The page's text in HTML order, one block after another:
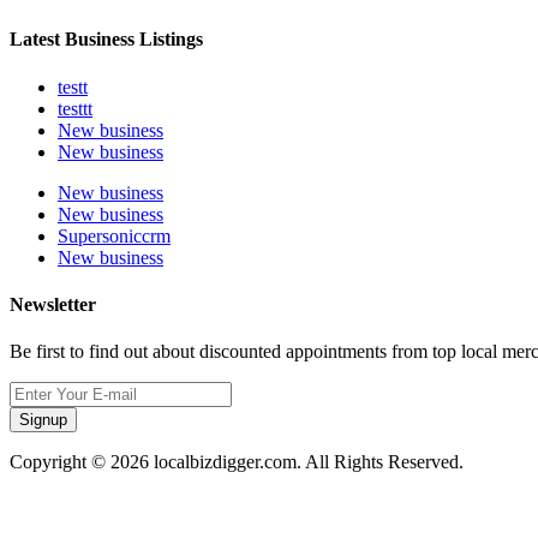
Latest Business Listings
testt
testtt
New business
New business
New business
New business
Supersoniccrm
New business
Newsletter
Be first to find out about discounted appointments from top local
Signup
Copyright © 2026 localbizdigger.com. All Rights Reserved.